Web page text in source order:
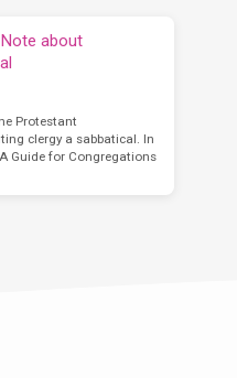
about
Protestant
clergy a sabbatical. In
Guide for Congregations